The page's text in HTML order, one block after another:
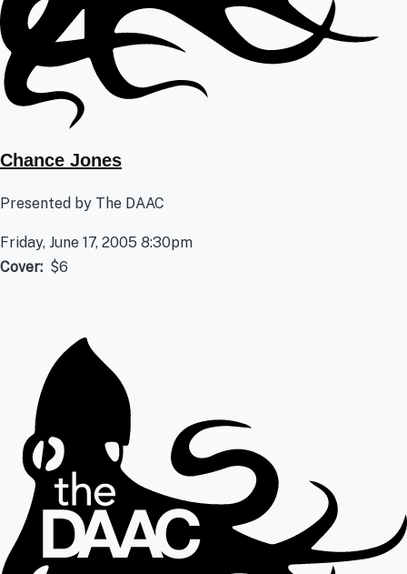
Chance Jones
Presented by The DAAC
Friday, June 17, 2005 8:30pm
Cover
$6